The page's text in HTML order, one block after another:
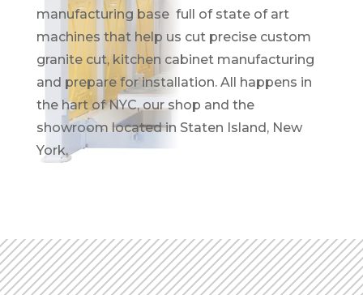
manufacturing base full of state of art
machines that help us cut precise custom
granite cut, kitchen cabinet manufacturing
and prepare for installation. All happens in
the hart of NYC, our shop and the
showroom located in Staten Island, New
York.